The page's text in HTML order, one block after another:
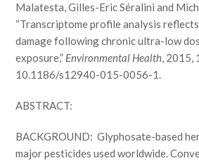
Malatesta, Gilles-Eric Séralini and
“Transcriptome profile analysis
damage following chronic ultra-low
exposure,” Environmental Health, 2015,
10.1186/s12940-015-0056-1.
ABSTRACT:
BACKGROUND: Glyphosate-based
major pesticides used worldwide.